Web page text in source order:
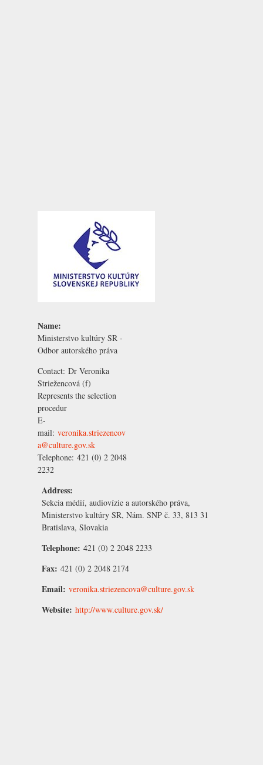
Name:
Ministerstvo kultúry SR -
Odbor autorského práva
Contact: Dr Veronika
Striežencová (f)
Represents the selection
procedur
E-
mail: veronika.striezencov
a@culture.gov.sk
Telephone: 421 (0) 2 2048
2232
Address:
Sekcia médií, audiovízie a autorského práva,
Ministerstvo kultúry SR, Nám. SNP č. 33, 813 31
Bratislava, Slovakia
Telephone: 421 (0) 2 2048 2233
Fax: 421 (0) 2 2048 2174
Email: veronika.striezencova@culture.gov.sk
Website: http://www.culture.gov.sk/